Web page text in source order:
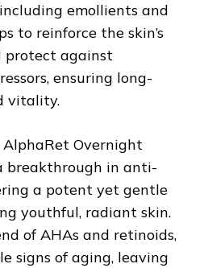
emollients and
to reinforce the skin’s
protect against
ensuring long-
vitality.
Overnight
breakthrough in anti-
a potent yet gentle
youthful, radiant skin.
of AHAs and retinoids,
signs of aging, leaving